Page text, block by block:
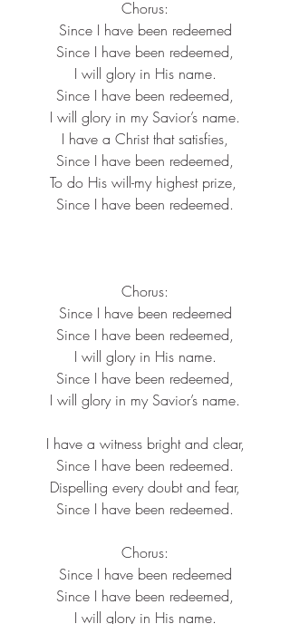
Chorus:
Since I have been redeemed
Since I have been redeemed,
I will glory in His name.
Since I have been redeemed,
I will glory in my Savior’s name.
I have a Christ that satisfies,
Since I have been redeemed,
To do His will-my highest prize,
Since I have been redeemed.
Chorus:
Since I have been redeemed
Since I have been redeemed,
I will glory in His name.
Since I have been redeemed,
I will glory in my Savior’s name.
I have a witness bright and clear,
Since I have been redeemed.
Dispelling every doubt and fear,
Since I have been redeemed.
Chorus:
Since I have been redeemed
Since I have been redeemed,
I will glory in His name.